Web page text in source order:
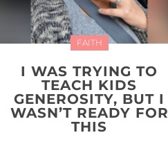
FAITH
I WAS TRYING TO
TEACH KIDS
GENEROSITY, BUT I
WASN’T READY FOR
THIS